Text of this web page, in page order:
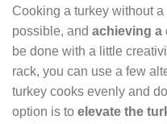
Cooking a turkey without
possible, and achieving a
be done with a little
rack, you can use a few
turkey cooks evenly and
option is to elevate the